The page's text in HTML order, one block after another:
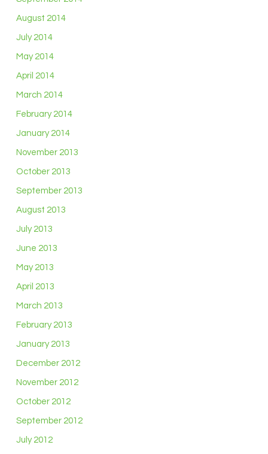
August 2014
July 2014
May 2014
April 2014
March 2014
February 2014
January 2014
November 2013
October 2013
September 2013
August 2013
July 2013
June 2013
May 2013
April 2013
March 2013
February 2013
January 2013
December 2012
November 2012
October 2012
September 2012
July 2012